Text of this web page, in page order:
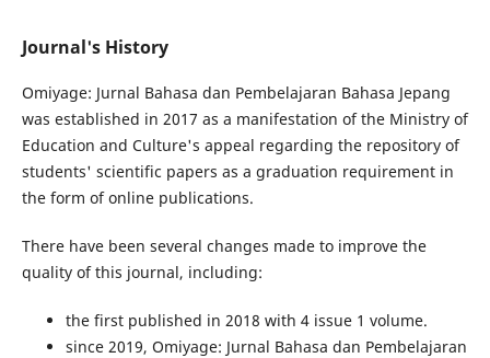
Journal's History
Omiyage: Jurnal Bahasa dan Pembelajaran Bahasa Jepang
was established in 2017 as a manifestation of the Ministry of
Education and Culture's appeal regarding the repository of
students' scientific papers as a graduation requirement in
the form of online publications.
There have been several changes made to improve the
quality of this journal, including:
the first published in 2018 with 4 issue 1 volume.
since 2019, Omiyage: Jurnal Bahasa dan Pembelajaran